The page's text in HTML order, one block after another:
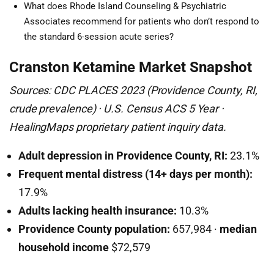
What does Rhode Island Counseling & Psychiatric
Associates recommend for patients who don’t respond to
the standard 6-session acute series?
Cranston Ketamine Market Snapshot
Sources: CDC PLACES 2023 (Providence County, RI,
crude prevalence) · U.S. Census ACS 5 Year ·
HealingMaps proprietary patient inquiry data.
Adult depression in Providence County, RI: 23.1%
Frequent mental distress (14+ days per month):
17.9%
Adults lacking health insurance: 10.3%
Providence County population: 657,984 · median
household income $72,579